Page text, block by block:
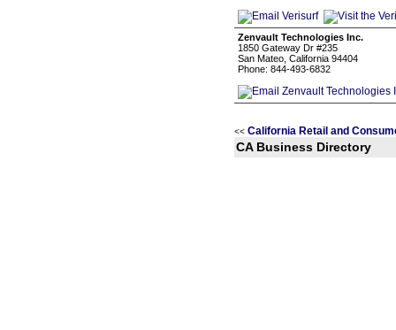
Zenvault Technologies Inc.
1850 Gateway Dr #235
San Mateo, California 94404
Phone: 844-493-6832
<< California Retail and
CA Business Directory